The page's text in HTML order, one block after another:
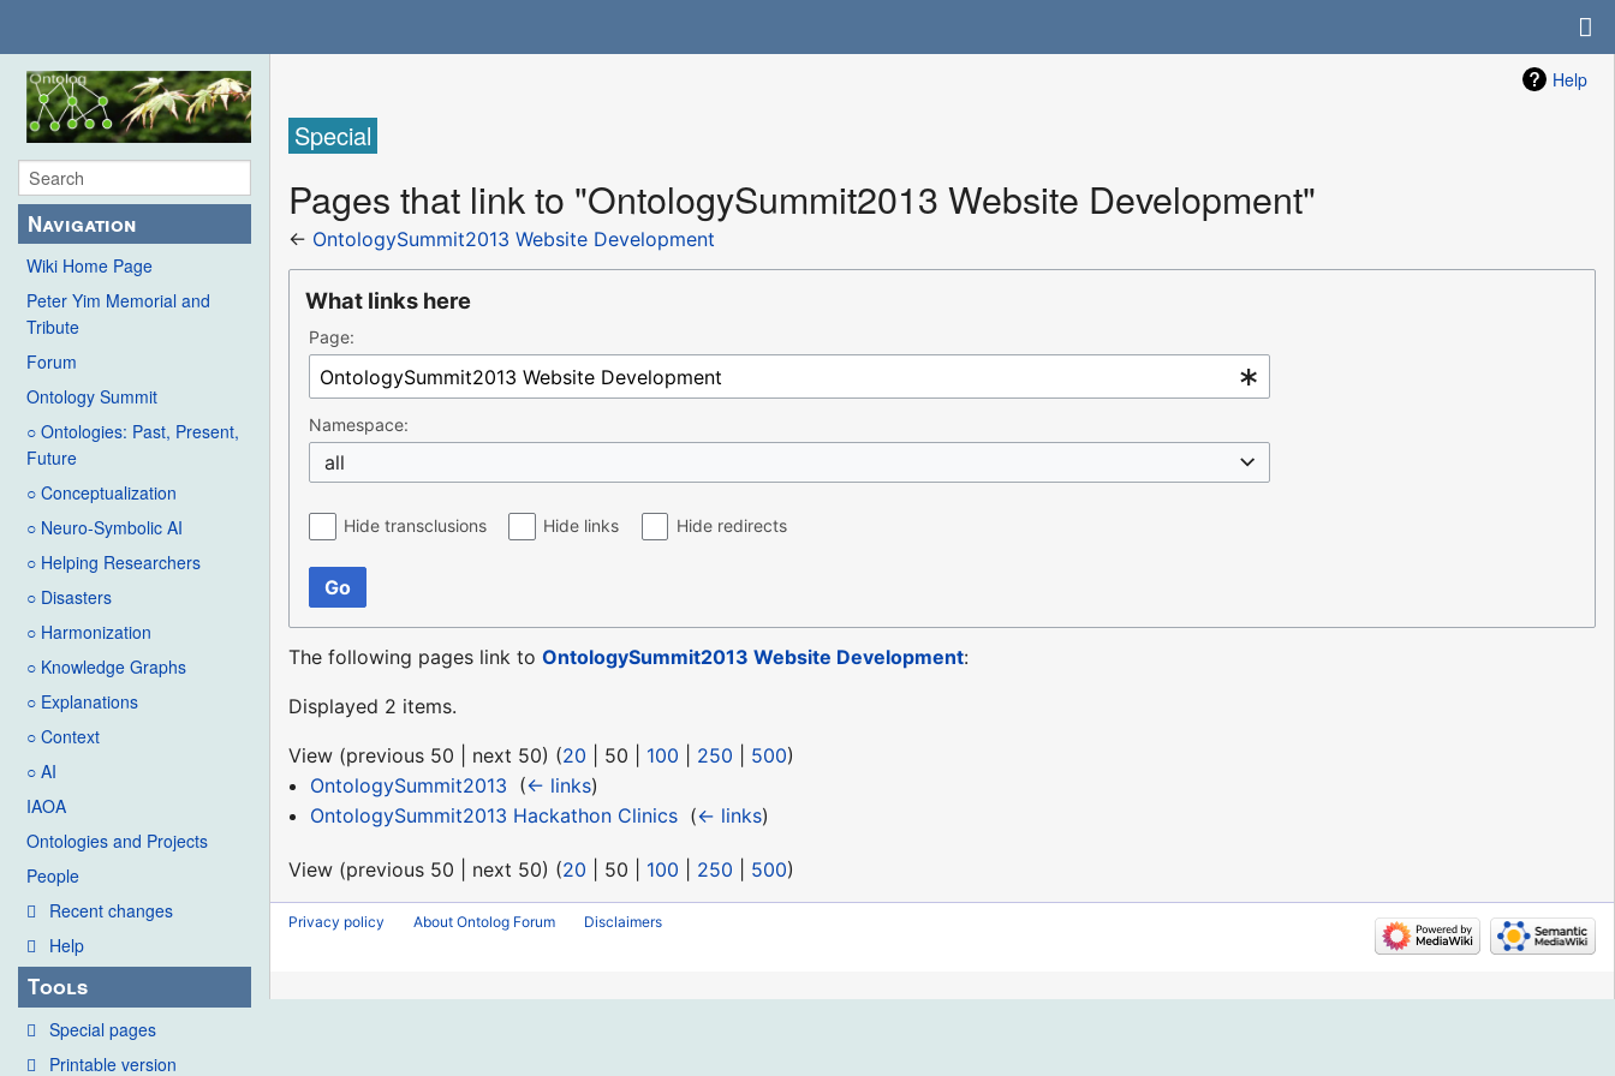
Navigation
Wiki Home Page
Peter Yim Memorial and
Tribute
Forum
Ontology Summit
○ Ontologies: Past, Present,
Future
○ Conceptualization
○ Neuro-Symbolic AI
○ Helping Researchers
○ Disasters
○ Harmonization
○ Knowledge Graphs
○ Explanations
○ Context
○ AI
IAOA
Ontologies and Projects
People
Recent changes
Help
Tools
Special pages
Printable version
Help
Special
Pages that link to "OntologySummit2013 Website Development"
← OntologySummit2013 Website Development
What links here
Page:
Namespace:
all
Hide transclusions Hide links Hide redirects
Go
The following pages link toOntologySummit2013 Website Development:
Displayed 2 items.
View (previous 50 next 50) (20 50 100 250 500)
OntologySummit2013 (← links)
OntologySummit2013 Hackathon Clinics‎ (← links)
View (previous 50 next 50) (20 50 100 250 500)
Privacy policy About Ontolog Forum Disclaimers